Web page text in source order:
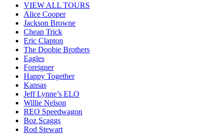
VIEW ALL TOURS
Alice Cooper
Jackson Browne
Cheap Trick
Eric Clapton
The Doobie Brothers
Eagles
Foreigner
Happy Together
Kansas
Jeff Lynne’s ELO
Willie Nelson
REO Speedwagon
Boz Scaggs
Rod Stewart